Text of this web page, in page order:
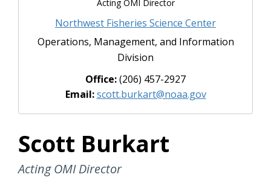
Acting OMI Director
Northwest Fisheries Science Center
Operations, Management, and Information
Division
Office:(206) 457-2927
Email:scott.burkart@noaa.gov
Scott Burkart
Acting OMI Director